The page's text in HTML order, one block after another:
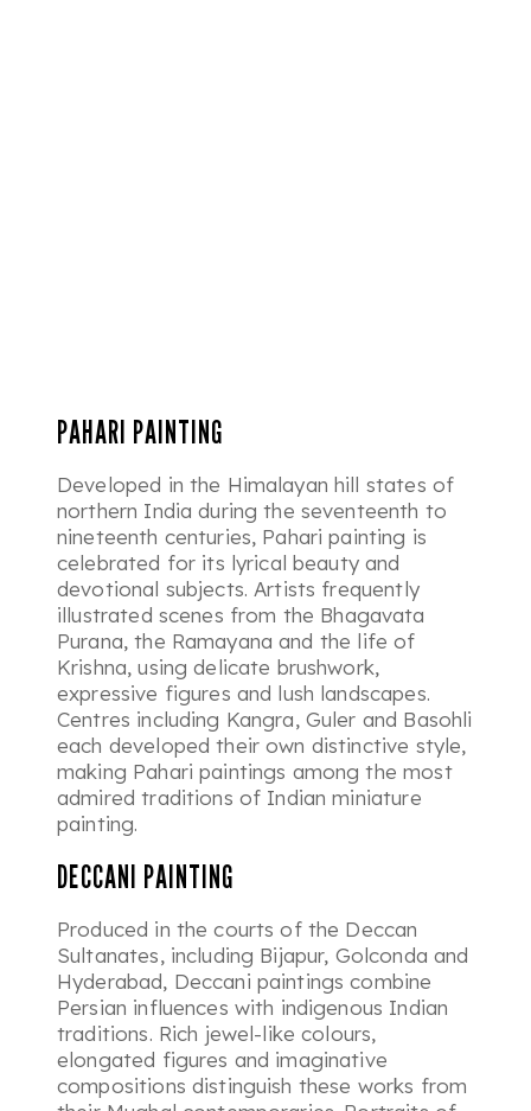
PAHARI PAINTING
Developed in the Himalayan hill states of
northern India during the seventeenth to
nineteenth centuries, Pahari painting is
celebrated for its lyrical beauty and
devotional subjects. Artists frequently
illustrated scenes from the Bhagavata
Purana, the Ramayana and the life of
Krishna, using delicate brushwork,
expressive figures and lush landscapes.
Centres including Kangra, Guler and Basohli
each developed their own distinctive style,
making Pahari paintings among the most
admired traditions of Indian miniature
painting.
DECCANI PAINTING
Produced in the courts of the Deccan
Sultanates, including Bijapur, Golconda and
Hyderabad, Deccani paintings combine
Persian influences with indigenous Indian
traditions. Rich jewel-like colours,
elongated figures and imaginative
compositions distinguish these works from